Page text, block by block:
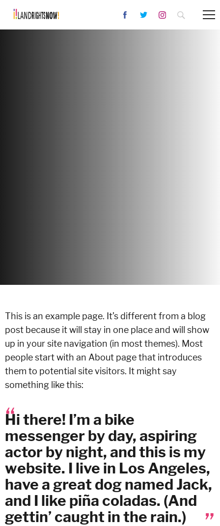
This is an example page. It’s different from a blog
post because it will stay in one place and will show
up in your site navigation (in most themes). Most
people start with an About page that introduces
them to potential site visitors. It might say
something like this:
Hi there! I’m a bike
messenger by day, aspiring
actor by night, and this is my
website. I live in Los Angeles,
have a great dog named Jack,
and I like piña coladas. (And
gettin’ caught in the rain.)